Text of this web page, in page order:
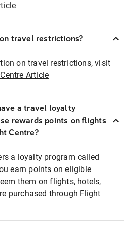
travel restrictions?
on travel restrictions, visit
Article
a travel loyalty
rewards points on flights
Centre?
a loyalty program called
earn points on eligible
them on flights, hotels,
purchased through Flight